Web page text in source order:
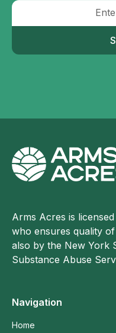
Arms Acres is
who ensures quality
also by the New York
Substance Abuse
Navigation
Home